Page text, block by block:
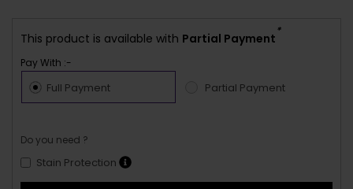
This product is available with Partial Payment
*
Pay With :-
Full Payment Partial Payment
Do you need ?
Stain Protection